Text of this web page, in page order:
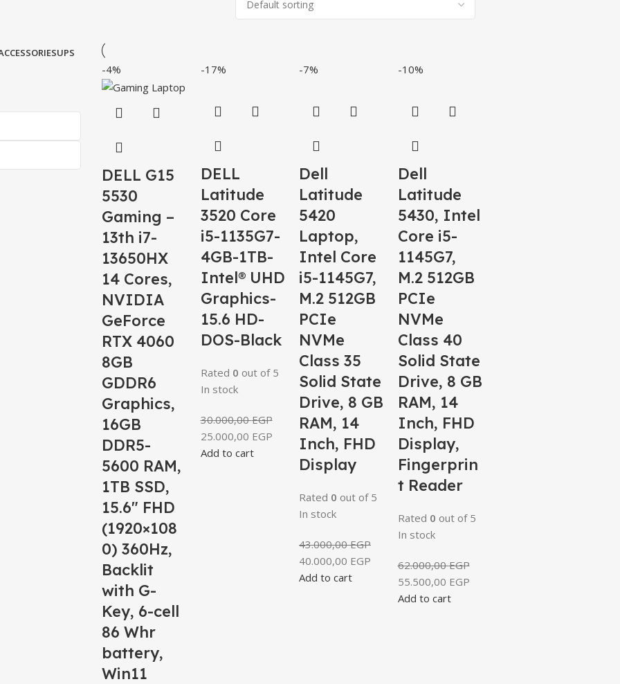
UPS
-4%
DELL G15
5530
Gaming –
13th i7-
13650HX
14 Cores,
NVIDIA
GeForce
RTX 4060
8GB
GDDR6
Graphics,
16GB
DDR5-
5600 RAM,
1TB SSD,
15.6″ FHD
(1920×108
0) 360Hz,
Backlit
with G-
Key, 6-cell
86 Whr
battery,
Win11
-17%
DELL
Latitude
3520 Core
i5-1135G7-
4GB-1TB-
Intel® UHD
Graphics-
15.6 HD-
DOS-Black
Rated 0 out of 5
In stock
30.000,00EGP
25.000,00 EGP
Add to cart
-7%
Dell
Latitude
5420
Laptop,
Intel Core
i5-1145G7,
M.2 512GB
PCIe
NVMe
Class 35
Solid State
Drive, 8 GB
RAM, 14
Inch, FHD
Display
Rated 0 out of 5
In stock
43.000,00EGP
40.000,00 EGP
Add to cart
-10%
Dell
Latitude
5430, Intel
Core i5-
1145G7,
M.2 512GB
PCIe
NVMe
Class 40
Solid State
Drive, 8 GB
RAM, 14
Inch, FHD
Display,
Fingerprin
t Reader
Rated 0 out of 5
In stock
62.000,00EGP
55.500,00 EGP
Add to cart